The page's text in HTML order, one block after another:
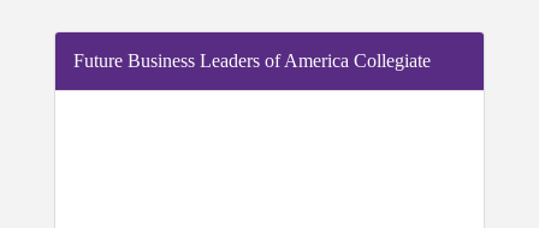
Future Business Leaders of America Collegiate